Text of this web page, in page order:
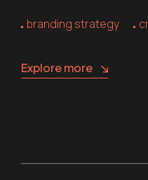
branding strategy
Explore more